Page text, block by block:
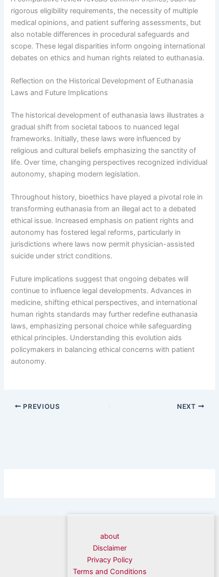
rigorous eligibility requirements, the necessity of multiple
medical opinions, and patient suffering assessments, but
also notable differences in procedural safeguards and
scope. These legal disparities inform ongoing international
debates on ethics and human rights related to euthanasia.
Reflection on the Historical Development of Euthanasia
Laws and Future Implications
The historical development of euthanasia laws illustrates a
gradual shift from societal taboos to nuanced legal
frameworks. Initially, these laws were influenced by
religious and cultural beliefs emphasizing the sanctity of
life. Over time, changing perspectives recognized individual
autonomy, shaping modern legislation.
Throughout history, bioethics have played a pivotal role in
transforming euthanasia from an illegal act to a debated
ethical issue. Increased emphasis on patient rights and
autonomy has fostered legal reforms, particularly in
jurisdictions where laws now permit physician-assisted
suicide under strict conditions.
Future implications suggest that ongoing debates will
continue to influence legal developments. Advances in
medicine, shifting ethical perspectives, and international
human rights standards may further redefine euthanasia
laws, emphasizing personal choice while safeguarding
ethical principles. Understanding this evolution aids
policymakers in balancing ethical concerns with patient
autonomy.
PREVIOUS NEXT
about
Disclaimer
Privacy Policy
Terms and Conditions